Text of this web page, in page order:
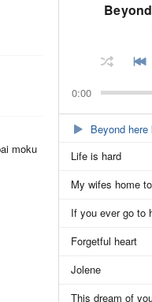
moku
0:00
Beyond
Life is hard
My wifes home
If you ever go to
Forgetful heart
Jolene
This dream of